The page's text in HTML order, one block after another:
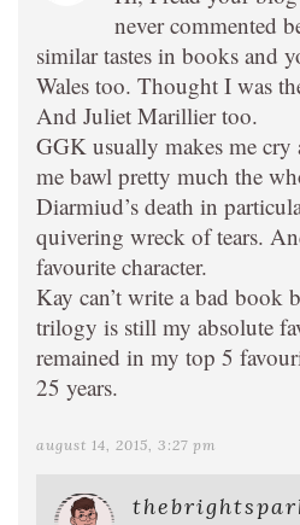
never commented
similar tastes in books and
Wales too. Thought I was
And Juliet Marillier too.
GGK usually makes me cry
me bawl pretty much the
Diarmiud’s death in
quivering wreck of tears.
favourite character.
Kay can’t write a bad book
trilogy is still my absolute
remained in my top 5
25 years.
august 14, 2015, 3:27 pm